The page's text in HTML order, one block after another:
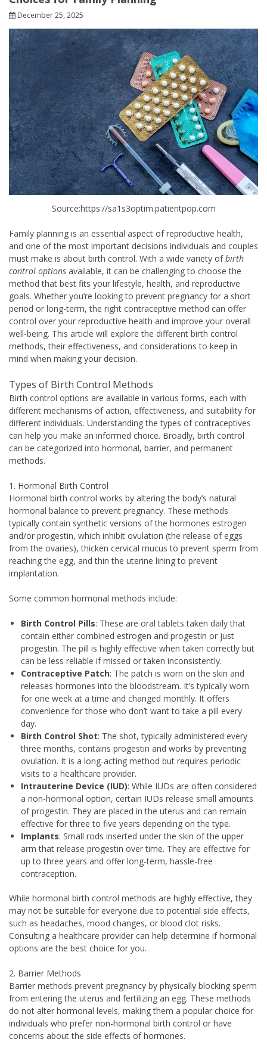
December 25, 2025
Source:https://sa1s3optim.patientpop.com
Family planning is an essential aspect of reproductive health,
and one of the most important decisions individuals and couples
must make is about birth control. With a wide variety ofbirth
control options available, it can be challenging to choose the
method that best fits your lifestyle, health, and reproductive
goals. Whether you’re looking to prevent pregnancy for a short
period or long-term, the right contraceptive method can offer
control over your reproductive health and improve your overall
well-being. This article will explore the different birth control
methods, their effectiveness, and considerations to keep in
mind when making your decision.
Types of Birth Control Methods
Birth control options are available in various forms, each with
different mechanisms of action, effectiveness, and suitability for
different individuals. Understanding the types of contraceptives
can help you make an informed choice. Broadly, birth control
can be categorized into hormonal, barrier, and permanent
methods.
1. Hormonal Birth Control
Hormonal birth control works by altering the body’s natural
hormonal balance to prevent pregnancy. These methods
typically contain synthetic versions of the hormones estrogen
and/or progestin, which inhibit ovulation (the release of eggs
from the ovaries), thicken cervical mucus to prevent sperm from
reaching the egg, and thin the uterine lining to prevent
implantation.
Some common hormonal methods include:
Birth Control Pills: These are oral tablets taken daily that
contain either combined estrogen and progestin or just
progestin. The pill is highly effective when taken correctly but
can be less reliable if missed or taken inconsistently.
Contraceptive Patch: The patch is worn on the skin and
releases hormones into the bloodstream. It’s typically worn
for one week at a time and changed monthly. It offers
convenience for those who don’t want to take a pill every
day.
Birth Control Shot: The shot, typically administered every
three months, contains progestin and works by preventing
ovulation. It is a long-acting method but requires periodic
visits to a healthcare provider.
Intrauterine Device (IUD): While IUDs are often considered
a non-hormonal option, certain IUDs release small amounts
of progestin. They are placed in the uterus and can remain
effective for three to five years depending on the type.
Implants: Small rods inserted under the skin of the upper
arm that release progestin over time. They are effective for
up to three years and offer long-term, hassle-free
contraception.
While hormonal birth control methods are highly effective, they
may not be suitable for everyone due to potential side effects,
such as headaches, mood changes, or blood clot risks.
Consulting a healthcare provider can help determine if hormonal
options are the best choice for you.
2. Barrier Methods
Barrier methods prevent pregnancy by physically blocking sperm
from entering the uterus and fertilizing an egg. These methods
do not alter hormonal levels, making them a popular choice for
individuals who prefer non-hormonal birth control or have
concerns about the side effects of hormones.